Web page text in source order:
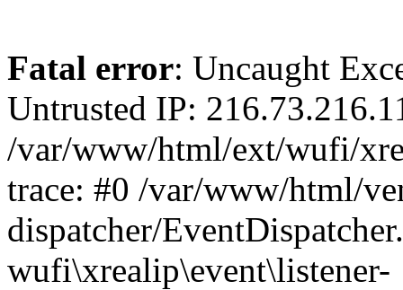
Fatal error: Uncaught
Untrusted IP:
/var/www/html/ext/wufi/
trace: #0 /var/www/html/
dispatcher/
wufi\xrealip\event\listener-